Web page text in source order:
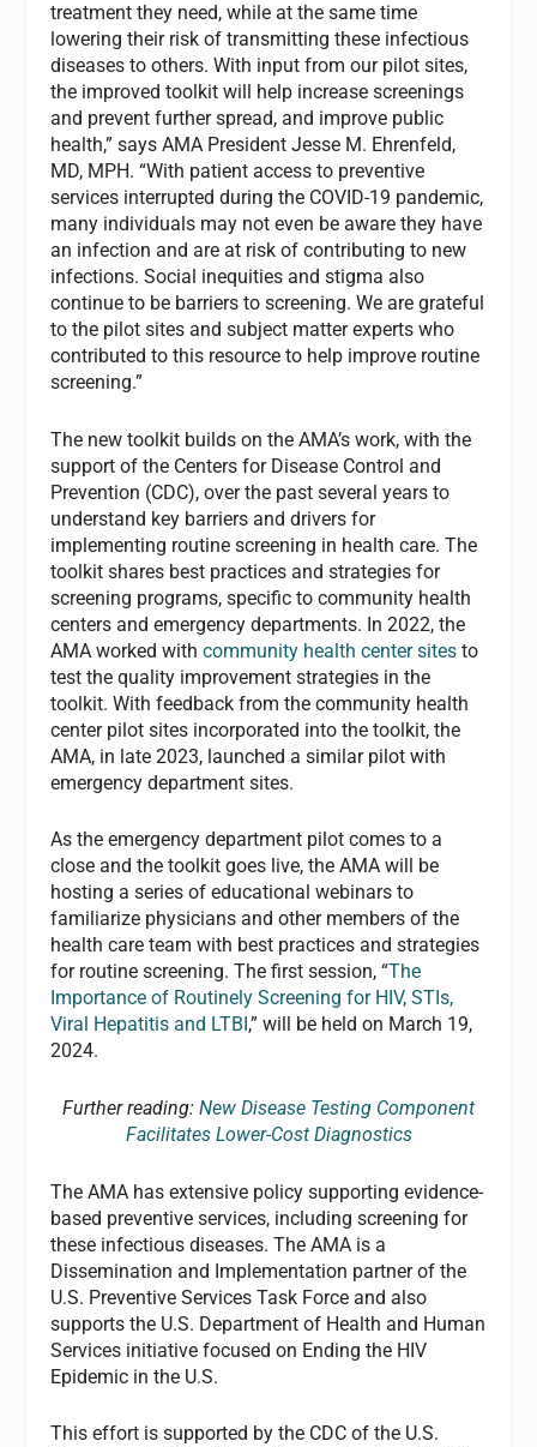
treatment they need, while at the same time
lowering their risk of transmitting these infectious
diseases to others. With input from our pilot sites,
the improved toolkit will help increase screenings
and prevent further spread, and improve public
health,” says AMA President Jesse M. Ehrenfeld,
MD, MPH. “With patient access to preventive
services interrupted during the COVID-19 pandemic,
many individuals may not even be aware they have
an infection and are at risk of contributing to new
infections. Social inequities and stigma also
continue to be barriers to screening. We are grateful
to the pilot sites and subject matter experts who
contributed to this resource to help improve routine
screening.”
The new toolkit builds on the AMA’s work, with the
support of the Centers for Disease Control and
Prevention (CDC), over the past several years to
understand key barriers and drivers for
implementing routine screening in health care. The
toolkit shares best practices and strategies for
screening programs, specific to community health
centers and emergency departments. In 2022, the
AMA worked withcommunity health center sites to
test the quality improvement strategies in the
toolkit. With feedback from the community health
center pilot sites incorporated into the toolkit, the
AMA, in late 2023, launched a similar pilot with
emergency department sites.
As the emergency department pilot comes to a
close and the toolkit goes live, the AMA will be
hosting a series of educational webinars to
familiarize physicians and other members of the
health care team with best practices and strategies
for routine screening. The first session, “The
Importance of Routinely Screening for HIV, STIs,
Viral Hepatitis and LTBI ,” will be held on March 19,
2024.
Further reading: New Disease Testing Component
Facilitates Lower-Cost Diagnostics
The AMA has extensive policy supporting evidence-
based preventive services, including screening for
these infectious diseases. The AMA is a
Dissemination and Implementation partner of the
U.S. Preventive Services Task Force and also
supports the U.S. Department of Health and Human
Services initiative focused on Ending the HIV
Epidemic in the U.S.
This effort is supported by the CDC of the U.S.